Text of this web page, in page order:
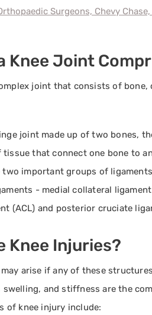
Surgeons, Chevy
Knee Joint
joint that consists of
joint made up of two bones,
that connect one bone to
two important groups of
- medial collateral
(ACL) and posterior cruciate
Knee Injuries?
may arise if any of these
and stiffness are the
of knee injury include: